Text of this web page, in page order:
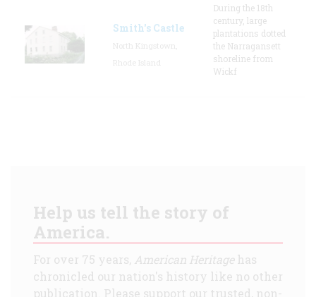
Smith's Castle
During the 18th
century, large
plantations dotted
the Narragansett
shoreline from
Wickf
Help us tell the story of
America.
For over 75 years, American Heritagehas
chronicled our nation's history like no other
publication. Please support our trusted, non-